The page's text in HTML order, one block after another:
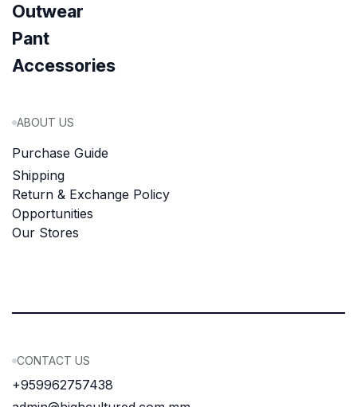
Outwear
Pant
Accessories
ABOUT US
Purchase Guide
Shipping
Return & Exchange Policy
Opportunities
Our Stores
CONTACT US
+959962757438